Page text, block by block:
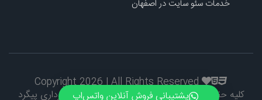
خدمات سئو سایت در اصفهان
Copyright 2026 | All Rights Reserved
کلیه حقوق طراحی و اطلاعات محفوظ است و کپی برداری پیگرد
پشتیبانی فروش آنلاین واتس‌اپ